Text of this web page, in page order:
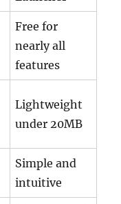
Free for
nearly all
features
Lightweight
under 20MB
Simple and
intuitive